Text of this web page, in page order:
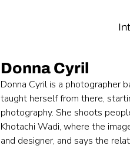
Donna Cyril
Donna Cyril is a photographer
taught herself from there,
photography. She shoots
Khotachi Wadi, where the
and designer, and says the